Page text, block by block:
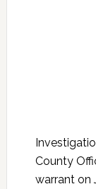
County
warrant on